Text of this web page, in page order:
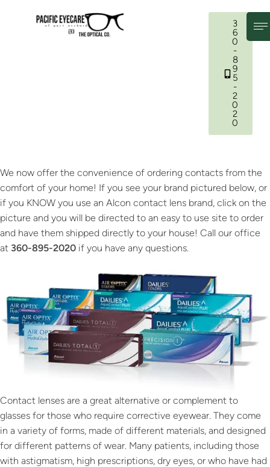
3
6
0
-
8
9
5
-
2
0
2
0
We now offer the convenience of ordering contacts from the
comfort of your home! If you see your brand pictured below, or
if you KNOW you use an Alcon contact lens brand, click on the
picture and you will be directed to an easy to use site to order
and have them shipped directly to your house! Call our office
at 360-895-2020 if you have any questions.
Contact lenses are a great alternative or complement to
glasses for those who require corrective eyewear. They come
in a variety of forms, made of different materials, and designed
for different patterns of wear. Many patients, including those
with astigmatism, high prescriptions, dry eyes, or who have had